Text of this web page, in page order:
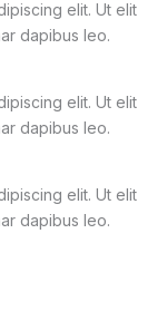
elit. Ut elit
dapibus leo.
elit. Ut elit
dapibus leo.
elit. Ut elit
dapibus leo.